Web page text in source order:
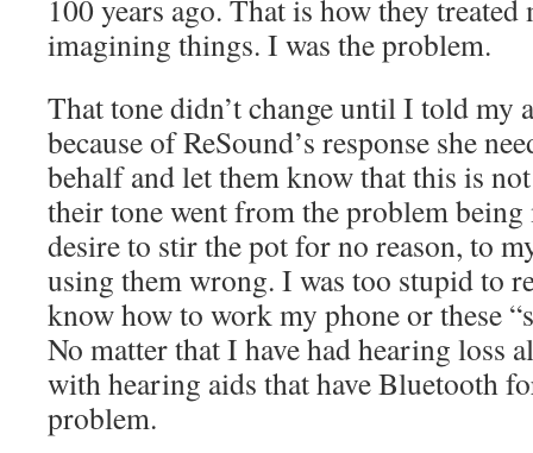
100 years ago. That is how they treated
imagining things. I was the problem.
That tone didn’t change until I told my
because of ReSound’s response she
behalf and let them know that this is
their tone went from the problem
desire to stir the pot for no reason, to
using them wrong. I was too stupid to
know how to work my phone or these
No matter that I have had hearing loss
with hearing aids that have Bluetooth
problem.